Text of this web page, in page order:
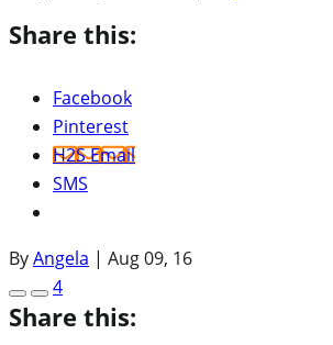
Share this:
Facebook
Pinterest
H2S Email
SMS
ByAngela | Aug 09, 16
4
Share this: